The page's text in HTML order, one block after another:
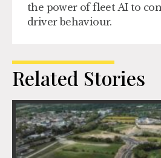
the power of fleet AI to
driver behaviour.
Related Stories